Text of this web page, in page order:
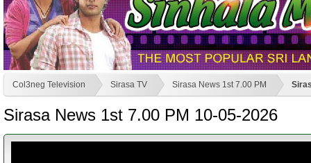
Col3neg Television Sirasa TV Sirasa News 1st 7.00 PM
Sirasa News 1st 7.00 PM 10-05-2026